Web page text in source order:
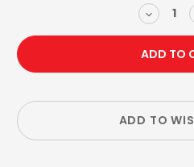
ADD TO